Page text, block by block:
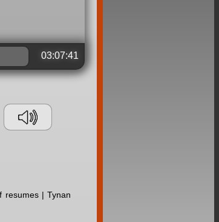
03:07:41
resumes | Tynan